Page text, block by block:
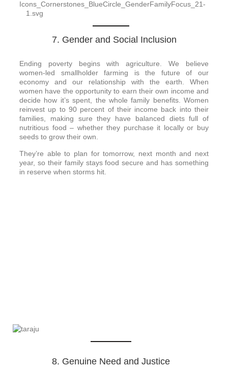
7. Gender and Social Inclusion
Ending poverty begins with agriculture. We believe
women-led smallholder farming is the future of our
economy and our relationship with the earth. When
women have the opportunity to earn their own income and
decide how it’s spent, the whole family benefits. Women
reinvest up to 90 percent of their income back into their
families, making sure they have balanced diets full of
nutritious food – whether they purchase it locally or buy
seeds to grow their own.
They’re able to plan for tomorrow, next month and next
year, so their family stays food secure and has something
in reserve when storms hit.
8. Genuine Need and Justice